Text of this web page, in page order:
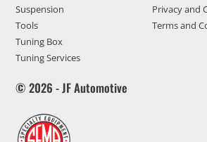
Suspension
Tools
Tuning Box
Tuning Services
Privacy and
Terms and
© 2026 - JF Automotive